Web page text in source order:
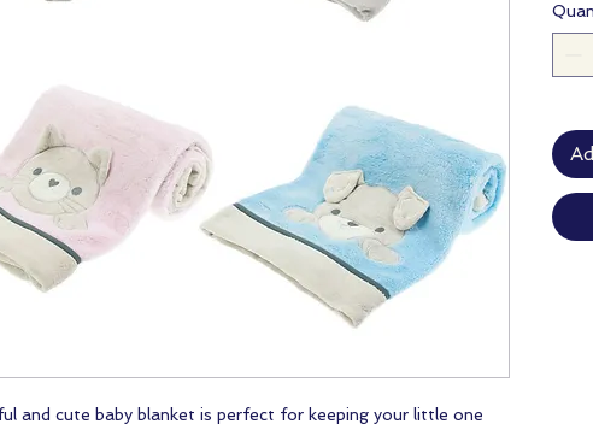
and cute baby blanket is perfect for keeping your little one